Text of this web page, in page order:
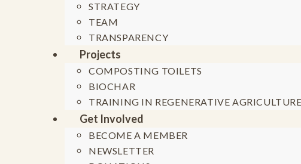
Skip to content
STRATEGY
TEAM
TRANSPARENCY
Projects
COMPOSTING TOILETS
BIOCHAR
TRAINING IN REGENERATIVE AGRICULTURE
Get Involved
BECOME A MEMBER
NEWSLETTER
Generation